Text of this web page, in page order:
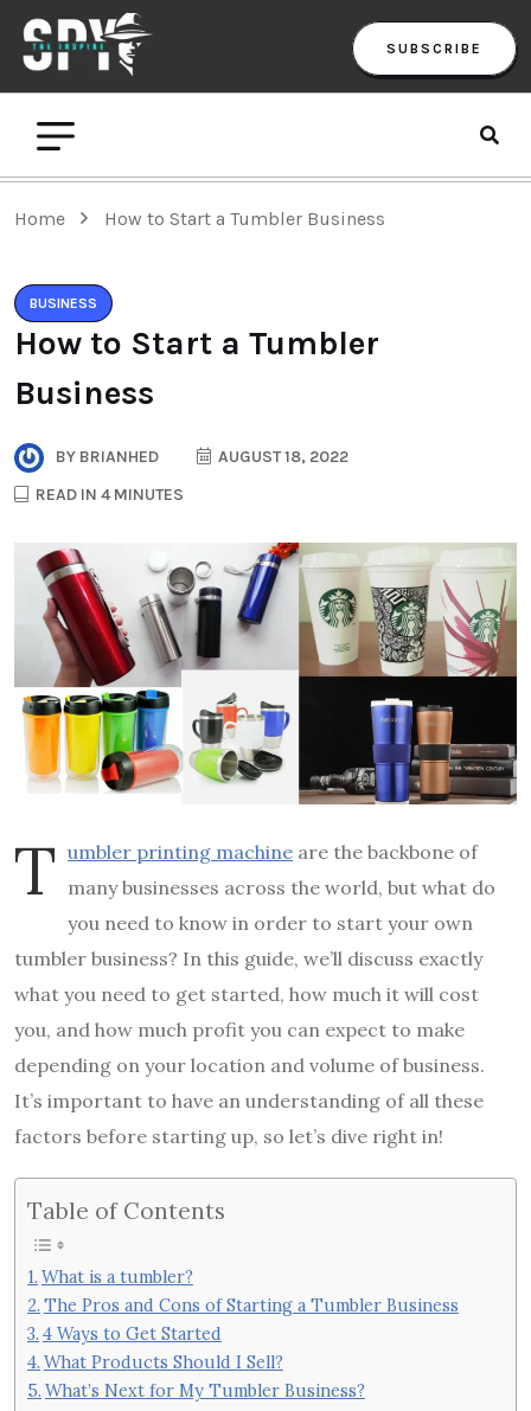
SUBSCRIBE
Home How to Start a Tumbler Business
BUSINESS
How to Start a Tumbler
Business
BY BRIANHED
AUGUST 18, 2022
READ IN 4 MINUTES
T umbler printing machine are the backbone of
many businesses across the world, but what do
you need to know in order to start your own
tumbler business? In this guide, we’ll discuss exactly
what you need to get started, how much it will cost
you, and how much profit you can expect to make
depending on your location and volume of business.
It’s important to have an understanding of all these
factors before starting up, so let’s dive right in!
Table of Contents
What is a tumbler?
The Pros and Cons of Starting a Tumbler Business
4 Ways to Get Started
What Products Should I Sell?
What’s Next for My Tumbler Business?